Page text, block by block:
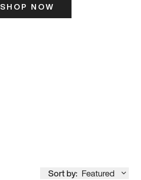
SHOP NOW
Sort by: Featured